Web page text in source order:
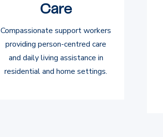
Care
Compassionate support workers
providing person-centred care
and daily living assistance in
residential and home settings.